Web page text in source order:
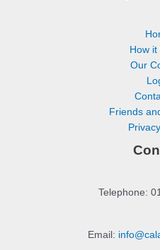
How it
Our
Friends
Telephone:
Email: